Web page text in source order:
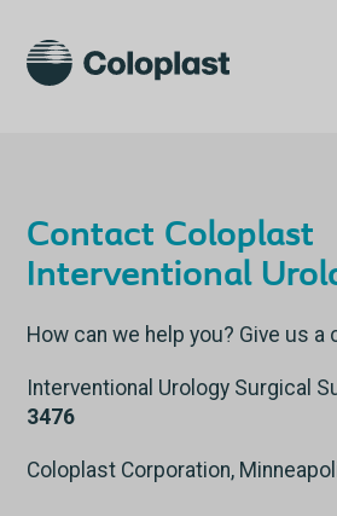
Contact Coloplast
Interventional
How can we help you? Give us a
Interventional Urology Surgical
3476
Coloplast Corporation,